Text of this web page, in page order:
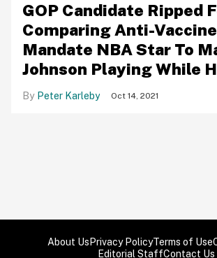
GOP Candidate Ripped
Comparing Anti-Vaccine
Mandate NBA Star To
Johnson Playing While
Peter Karleby Oct 14, 2021
About Us Privacy PolicyTerms of Use
Editorial StaffContact Us